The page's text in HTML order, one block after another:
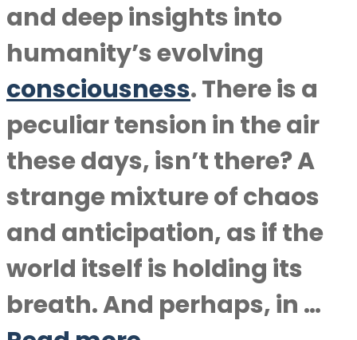
and deep insights into
humanity’s evolving
consciousness. There is a
peculiar tension in the air
these days, isn’t there? A
strange mixture of chaos
and anticipation, as if the
world itself is holding its
breath. And perhaps, in …